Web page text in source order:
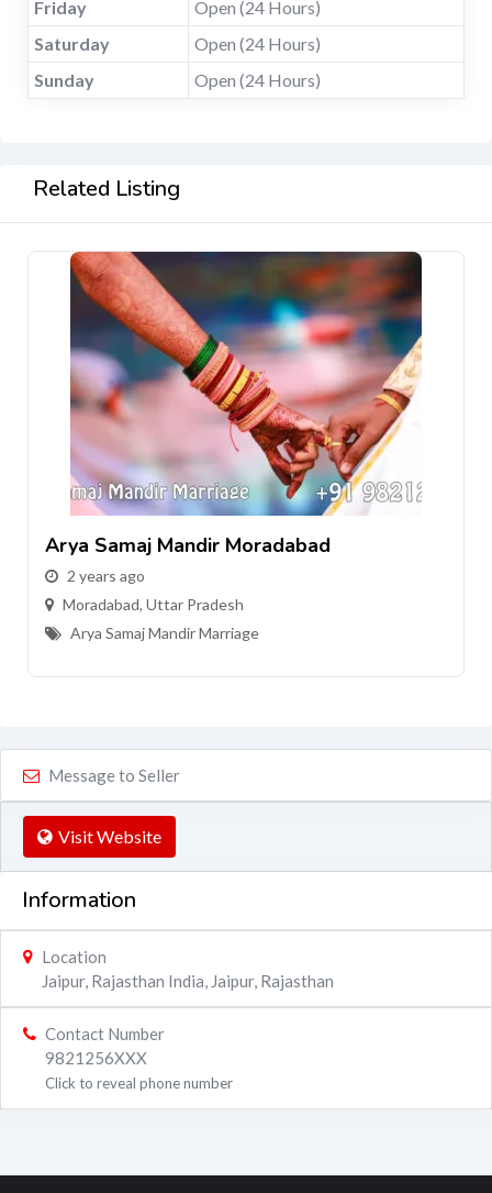
Friday
Open (24 Hours)
Saturday
Open (24 Hours)
Sunday
Open (24 Hours)
Related Listing
Arya Samaj Mandir Moradabad
2 years ago
Moradabad, Uttar Pradesh
Arya Samaj Mandir Marriage
Message to Seller
Visit Website
Information
Location
Jaipur, Rajasthan India, Jaipur, Rajasthan
Contact Number
9821256XXX
Click to reveal phone number